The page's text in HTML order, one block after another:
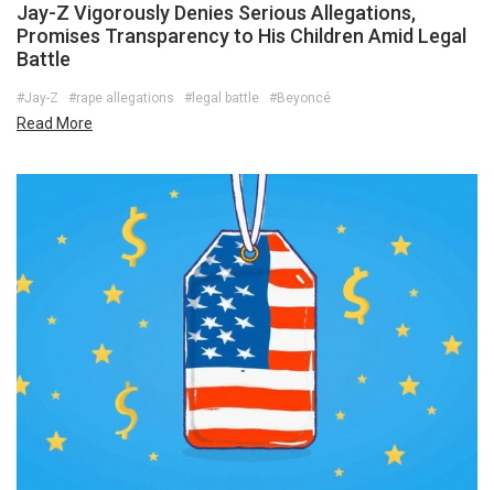
Jay-Z Vigorously Denies Serious Allegations,
Promises Transparency to His Children Amid Legal
Battle
#Jay-Z #rape allegations #legal battle #Beyoncé
Read More